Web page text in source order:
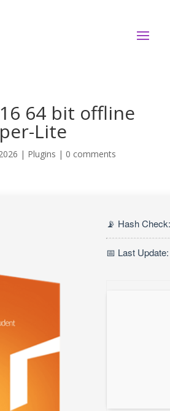
64 bit offline
Lite
| Plugins | 0 comments
📡 Hash
📅 Last